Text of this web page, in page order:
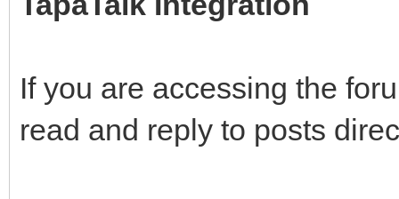
If you are accessing the
read and reply to posts